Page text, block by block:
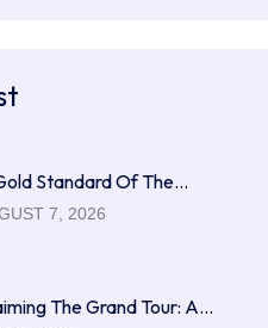
Standard Of The…
7, 2026
The Grand Tour: A…